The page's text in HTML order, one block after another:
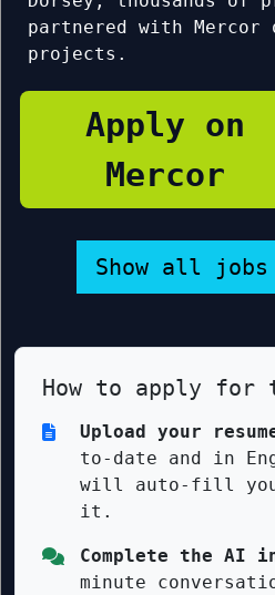
partnered with
projects.
Apply on
Mercor
Show all
How to apply
Upload your
to-date and in
will auto-fill
it.
Complete the AI
minute